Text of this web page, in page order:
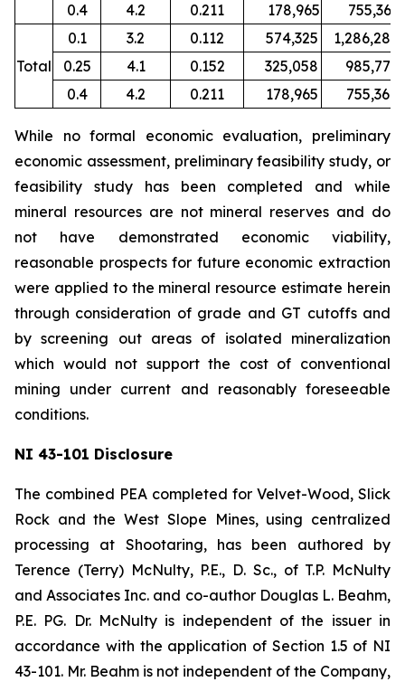
0.4
4.2 0.211 178,965 755,367
Total
0.1 3.2 0.112 574,325
1,286,280
0.25
4.1 0.152 325,058
985,779
0.4
4.2 0.211 178,965 755,367
While no formal economic evaluation, preliminary
economic assessment, preliminary feasibility study, or
feasibility study has been completed and while
mineral resources are not mineral reserves and do
not have demonstrated economic viability,
reasonable prospects for future economic extraction
were applied to the mineral resource estimate herein
through consideration of grade and GT cutoffs and
by screening out areas of isolated mineralization
which would not support the cost of conventional
mining under current and reasonably foreseeable
conditions.
NI 43-101 Disclosure
The combined PEA completed for Velvet-Wood, Slick
Rock and the West Slope Mines, using centralized
processing at Shootaring, has been authored by
Terence (Terry) McNulty, P.E., D. Sc., of T.P. McNulty
and Associates Inc. and co-author Douglas L. Beahm,
P.E. PG. Dr. McNulty is independent of the issuer in
accordance with the application of Section 1.5 of NI
43-101. Mr. Beahm is not independent of the Company,